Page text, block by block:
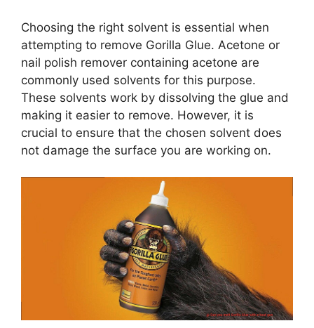
Choosing the right solvent is essential when
attempting to remove Gorilla Glue. Acetone or
nail polish remover containing acetone are
commonly used solvents for this purpose.
These solvents work by dissolving the glue and
making it easier to remove. However, it is
crucial to ensure that the chosen solvent does
not damage the surface you are working on.